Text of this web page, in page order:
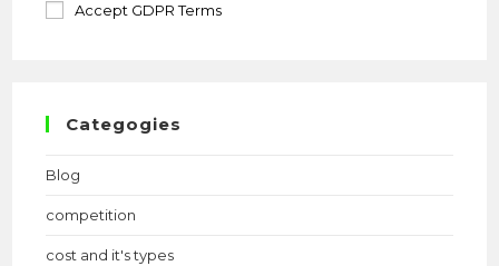
Accept GDPR Terms
Categogies
Blog
competition
cost and it's types